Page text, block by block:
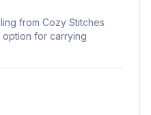
from Cozy Stitches
for carrying